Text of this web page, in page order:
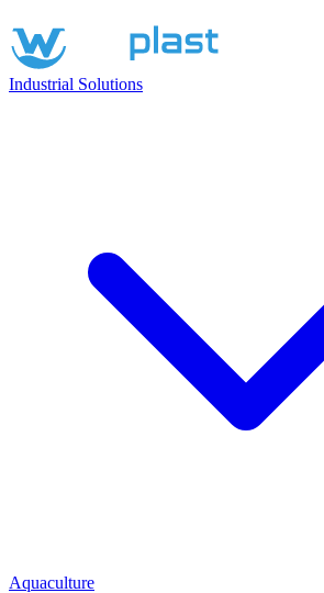
Industrial Solutions
Aquaculture